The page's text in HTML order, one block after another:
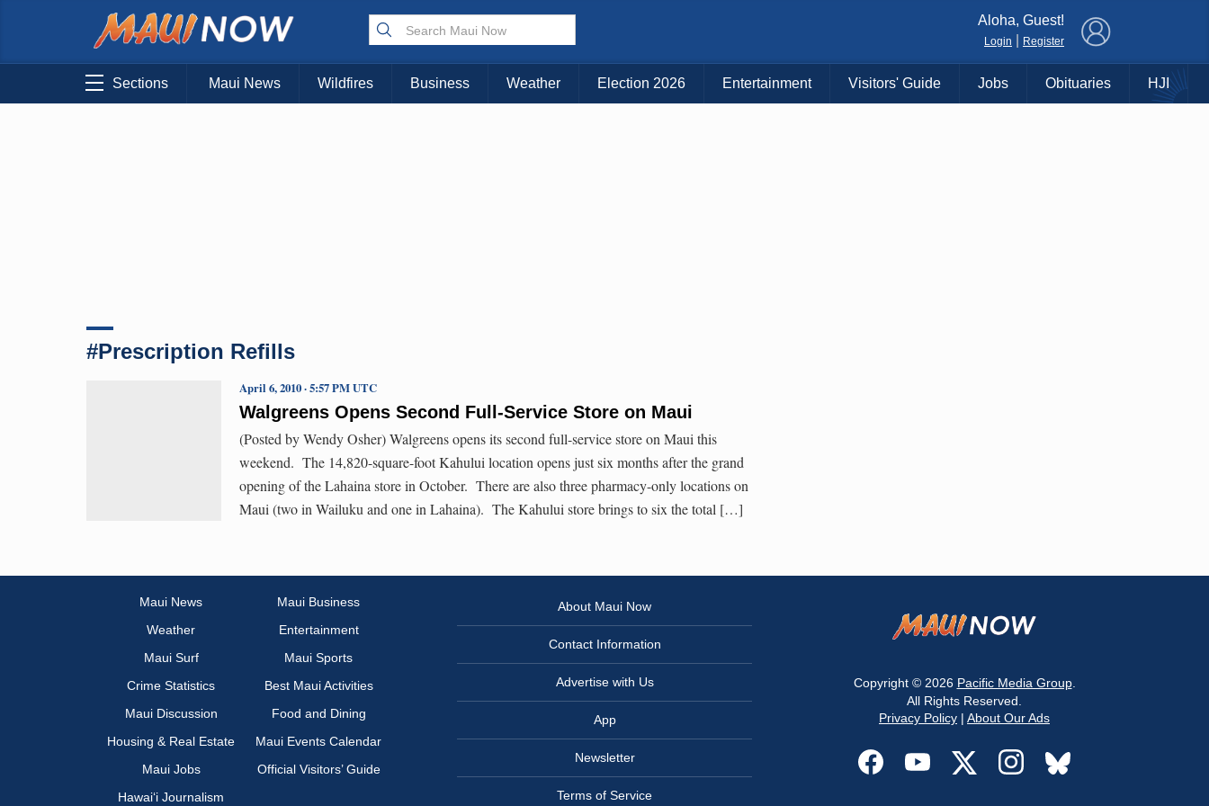
Choose Your Island:
KAUAI MAUI BIG ISLAND
Aloha, Guest!
Login Register
Sections Maui News Wildfires Business Weather Election 2026 Entertainment Visitors' Guide Jobs Obituaries HJI
#Prescription Refills
Walgreens Opens Second Full-Service Store on Maui
April 6, 2010 · 5:57 PM UTC
(Posted by Wendy Osher) Walgreens opens its second full-service store on Maui this
weekend. The 14,820-square-foot Kahului location opens just six months after the grand
opening of the Lahaina store in October. There are also three pharmacy-only locations on
Maui (two in Wailuku and one in Lahaina). The Kahului store brings to six the total […]
Maui News
Maui Business
Weather
Entertainment
Maui Surf
Maui Sports
Crime Statistics
Best Maui Activities
Maui Discussion
Food and Dining
Housing & Real Estate
Maui Events Calendar
Maui Jobs
Official Visitors’ Guide
Hawai‘i Journalism
About Maui Now
Contact Information
Advertise with Us
App
Newsletter
Terms of Service
Copyright © 2026 Pacific Media Group.
All Rights Reserved.
Privacy Policy | About Our Ads